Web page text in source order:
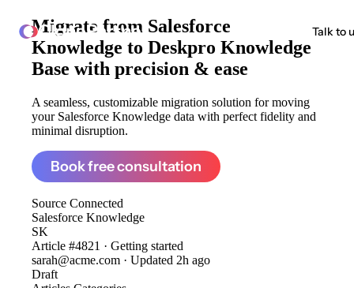
ClonePartner Talk to
Migrate from Salesforce
Knowledge to Deskpro Knowledge
Base with precision & ease
A seamless, customizable migration solution for moving
your Salesforce Knowledge data with perfect fidelity and
minimal disruption.
Book free consultation
Source Connected
Salesforce Knowledge
SK
Article #4821 · Getting started
sarah@acme.com · Updated 2h ago
Draft